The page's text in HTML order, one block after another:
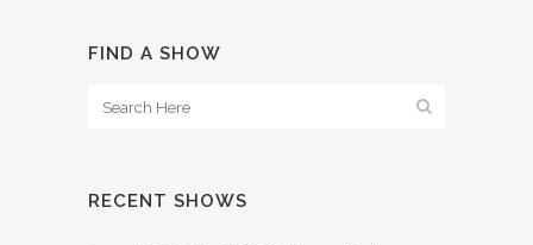
FIND A SHOW
RECENT SHOWS